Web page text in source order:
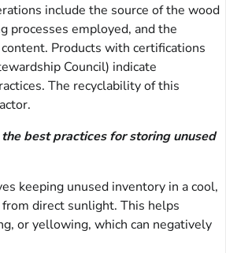
include the source of the wood
processes employed, and the
Products with certifications
Council) indicate
The recyclability of this
best practices for storing unused
keeping unused inventory in a cool,
direct sunlight. This helps
or yellowing, which can negatively